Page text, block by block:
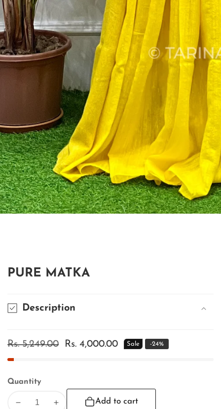
PURE MATKA
Description
Regular
price
Rs. 5,249.00
Sale
Rs. 4,000.00 Sale -24%
Quantity
Add to cart